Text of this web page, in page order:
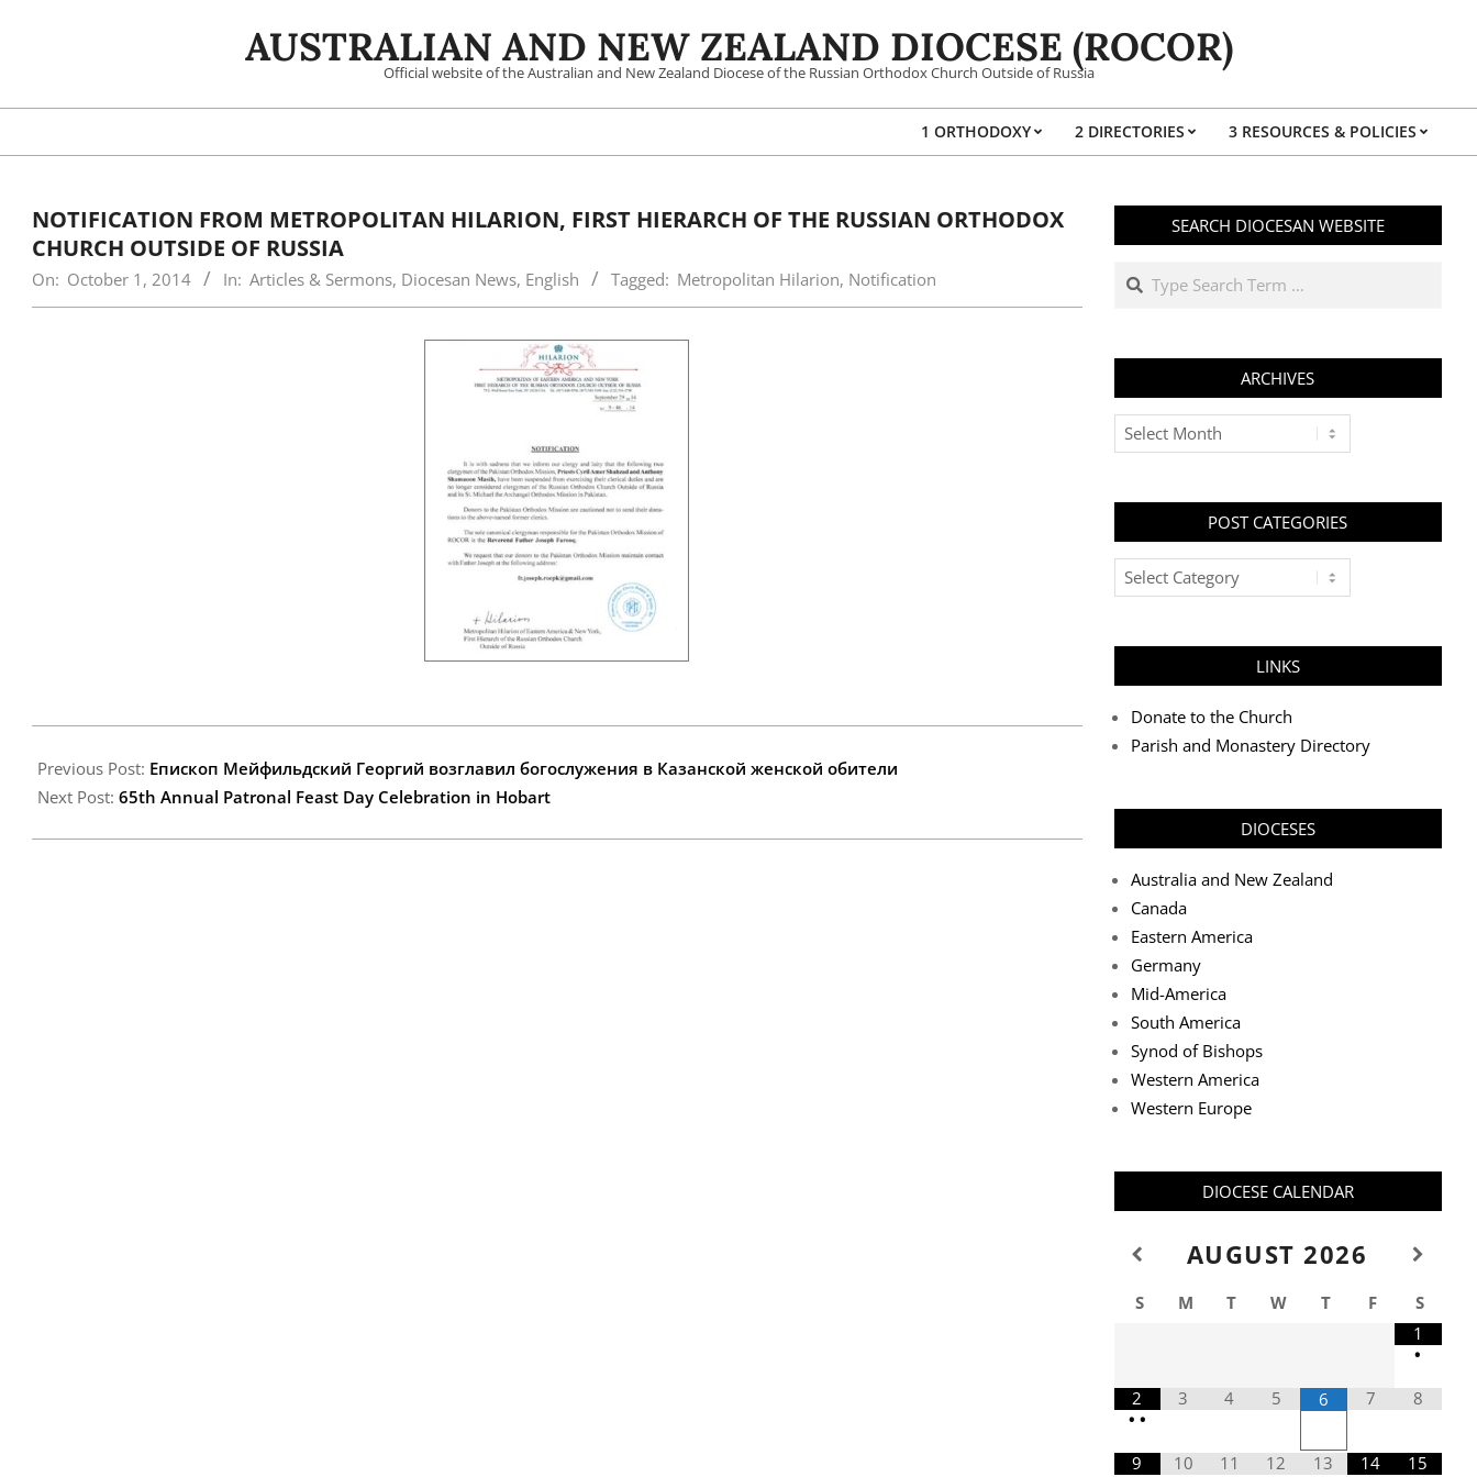
AUSTRALIAN AND NEW ZEALAND DIOCESE (ROCOR)
Official website of the Australian and New Zealand Diocese of the Russian Orthodox Church Outside of Russia
1 ORTHODOXY 2 DIRECTORIES 3 RESOURCES & POLICIES
NOTIFICATION FROM METROPOLITAN HILARION, FIRST HIERARCH OF THE RUSSIAN ORTHODOX
CHURCH OUTSIDE OF RUSSIA
On: October 1, 2014 In: Articles & Sermons, Diocesan News, English Tagged: Metropolitan Hilarion, Notification
10-
01
Previous Post: Епископ Мейфильдский Георгий возглавил богослужения в Казанской женской обители
Next Post: 65th Annual Patronal Feast Day Celebration in Hobart
SEARCH DIOCESAN WEBSITE
Search
ARCHIVES
Archives
POST CATEGORIES
Post
Categories
LINKS
Donate to the Church
Parish and Monastery Directory
DIOCESES
Australia and New Zealand
Canada
Eastern America
Germany
Mid-America
South America
Synod of Bishops
Western America
Western Europe
DIOCESE CALENDAR
AUGUST 2026
S M T W T F
S
1
•
2
• •
3 4 5 6 7 8
9
10 11 12 13
14
15